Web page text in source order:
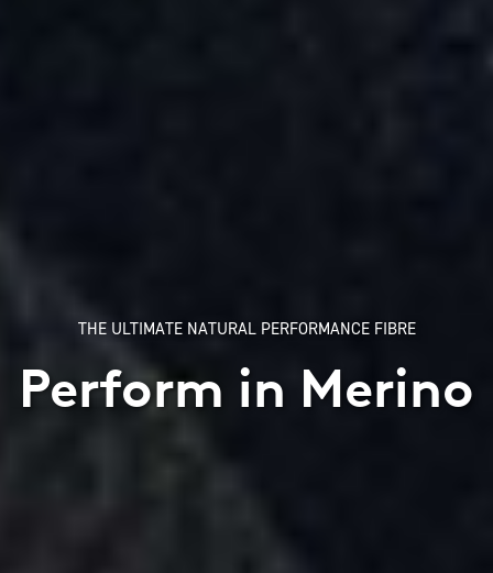
THE ULTIMATE NATURAL PERFORMANCE FIBRE
Perform in Merino